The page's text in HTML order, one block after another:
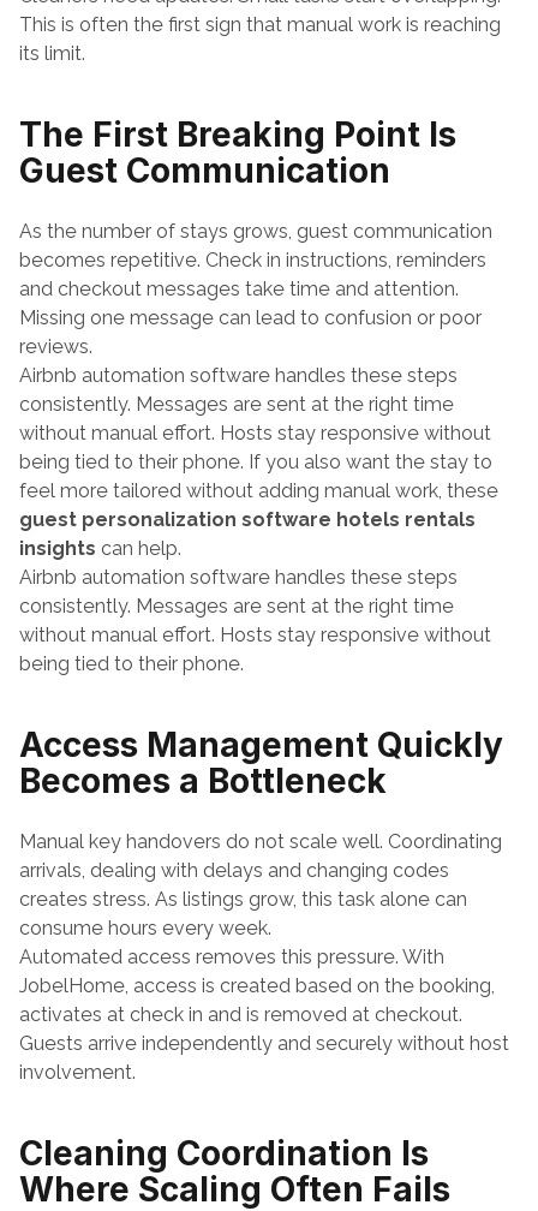
This is often the first sign that manual work is reaching
its limit.
The First Breaking Point Is
Guest Communication
As the number of stays grows, guest communication
becomes repetitive. Check in instructions, reminders
and checkout messages take time and attention.
Missing one message can lead to confusion or poor
reviews.
Airbnb automation software handles these steps
consistently. Messages are sent at the right time
without manual effort. Hosts stay responsive without
being tied to their phone. If you also want the stay to
guest personalization software hotels rentals
insights can help.
Airbnb automation software handles these steps
consistently. Messages are sent at the right time
without manual effort. Hosts stay responsive without
being tied to their phone.
Access Management Quickly
Becomes a Bottleneck
Manual key handovers do not scale well. Coordinating
arrivals, dealing with delays and changing codes
creates stress. As listings grow, this task alone can
consume hours every week.
Automated access removes this pressure. With
JobelHome, access is created based on the booking,
activates at check in and is removed at checkout.
Guests arrive independently and securely without host
involvement.
Cleaning Coordination Is
Where Scaling Often Fails